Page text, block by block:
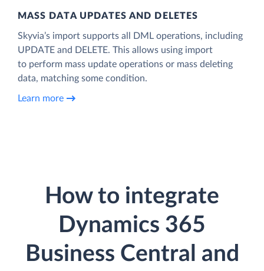
MASS DATA UPDATES AND DELETES
Skyvia’s import supports all DML operations, including
UPDATE and DELETE. This allows using import
to perform mass update operations or mass deleting
data, matching some condition.
Learn more
How to integrate
Dynamics 365
Business Central and